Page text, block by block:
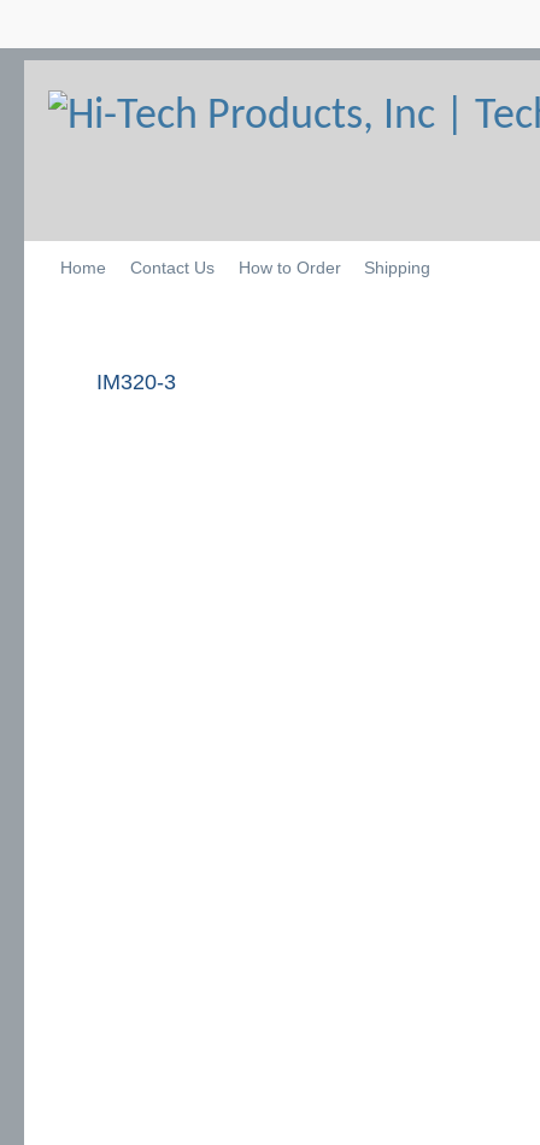
Home Contact Us How to Order Shipping
IM320-3